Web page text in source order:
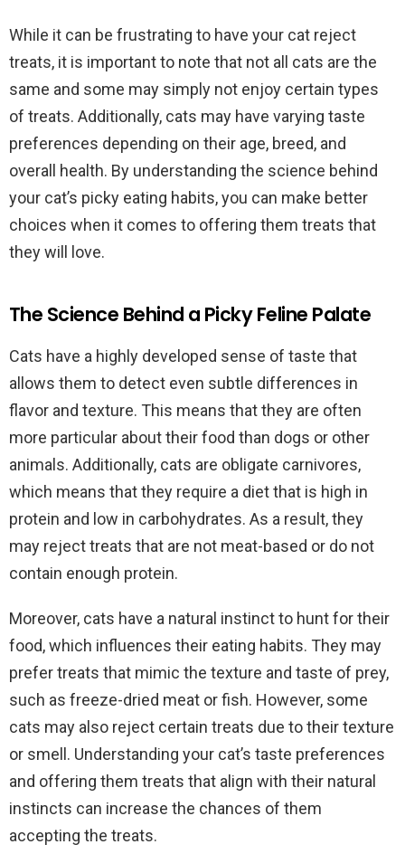
While it can be frustrating to have your cat reject
treats, it is important to note that not all cats are the
same and some may simply not enjoy certain types
of treats. Additionally, cats may have varying taste
preferences depending on their age, breed, and
overall health. By understanding the science behind
your cat’s picky eating habits, you can make better
choices when it comes to offering them treats that
they will love.
The Science Behind a Picky Feline Palate
Cats have a highly developed sense of taste that
allows them to detect even subtle differences in
flavor and texture. This means that they are often
more particular about their food than dogs or other
animals. Additionally, cats are obligate carnivores,
which means that they require a diet that is high in
protein and low in carbohydrates. As a result, they
may reject treats that are not meat-based or do not
contain enough protein.
Moreover, cats have a natural instinct to hunt for their
food, which influences their eating habits. They may
prefer treats that mimic the texture and taste of prey,
such as freeze-dried meat or fish. However, some
cats may also reject certain treats due to their texture
or smell. Understanding your cat’s taste preferences
and offering them treats that align with their natural
instincts can increase the chances of them
accepting the treats.